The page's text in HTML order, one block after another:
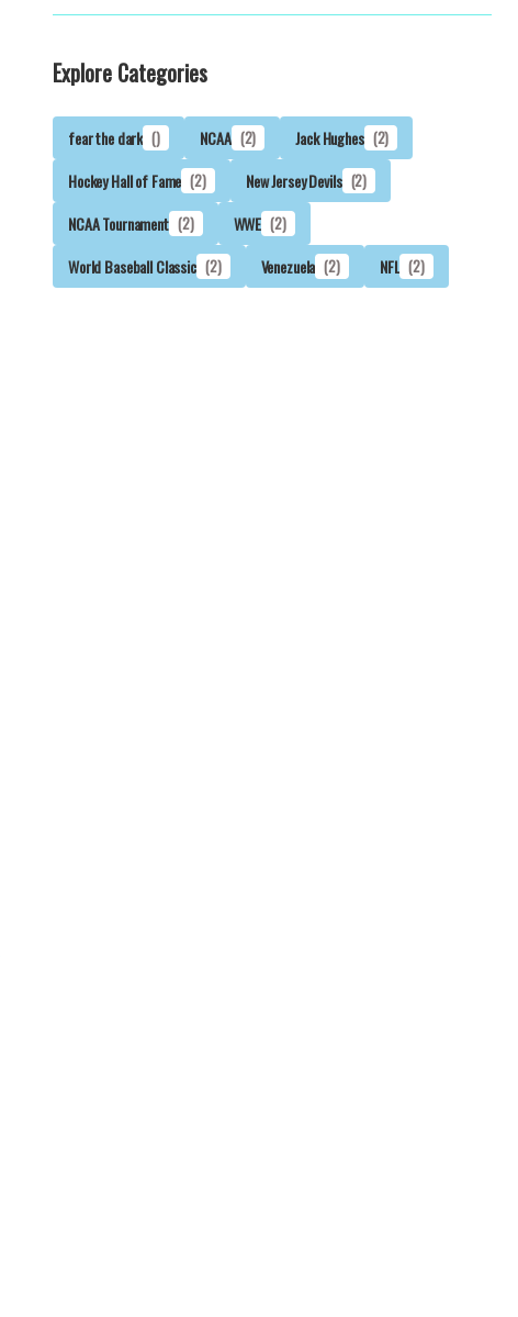
Explore Categories
fear the dark () NCAA (2) Jack Hughes (2)
Hockey Hall of Fame (2) New Jersey Devils (2)
NCAA Tournament (2) WWE (2)
World Baseball Classic (2) Venezuela (2) NFL (2)